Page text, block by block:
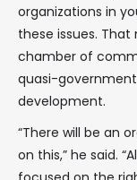
organizations in
these issues.
chamber of
quasi-
development.
“There will be an
on this,” he said.